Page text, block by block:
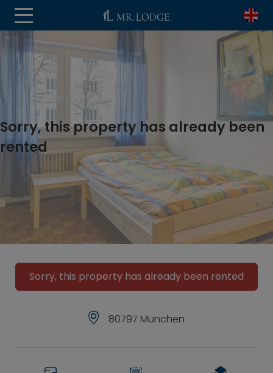
Sorry, this property has already been
rented
Sorry, this property has already been rented
80797 München